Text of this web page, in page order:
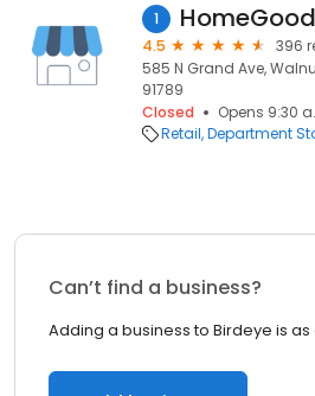
1
4.5
396
585 N Grand Ave,
91789
Closed
Opens 9:30
Retail Department
Can’t find a business?
Adding a business to Birdeye is as